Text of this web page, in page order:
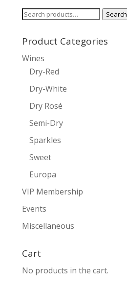
Search
Search
Product Categories
Wines
Dry-Red
Dry-White
Dry Rosé
Semi-Dry
Sparkles
Sweet
Europa
VIP Membership
Events
Miscellaneous
Cart
No products in the cart.